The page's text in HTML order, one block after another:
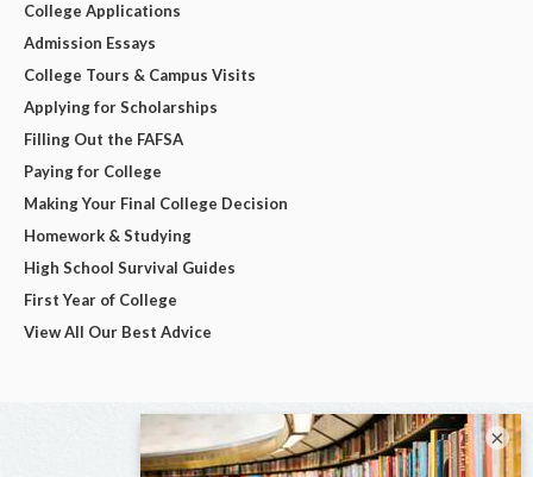
College Applications
Admission Essays
College Tours & Campus Visits
Applying for Scholarships
Filling Out the FAFSA
Paying for College
Making Your Final College Decision
Homework & Studying
High School Survival Guides
First Year of College
View All Our Best Advice
×